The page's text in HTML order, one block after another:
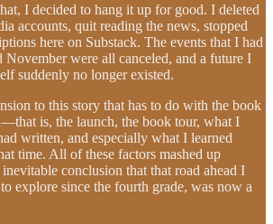
I decided to hang it up for good. I deleted
accounts, quit reading the news, stopped
here on Substack. The events that I had
November were all canceled, and a future I
suddenly no longer existed.
to this story that has to do with the book
is, the launch, the book tour, what I
written, and especially what I learned
time. All of these factors mashed up
conclusion that that road ahead I
explore since the fourth grade, was now a